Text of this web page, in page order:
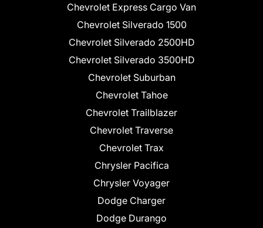
Chevrolet Express Cargo Van
Chevrolet Silverado 1500
Chevrolet Silverado 2500HD
Chevrolet Silverado 3500HD
Chevrolet Suburban
Chevrolet Tahoe
Chevrolet Trailblazer
Chevrolet Traverse
Chevrolet Trax
Chrysler Pacifica
Chrysler Voyager
Dodge Charger
Dodge Durango